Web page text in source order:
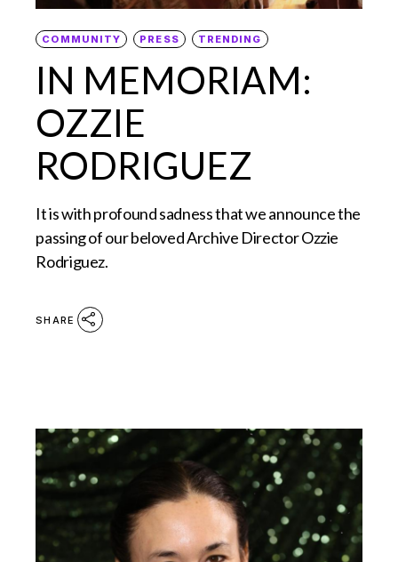
COMMUNITY PRESS TRENDING
IN MEMORIAM:
OZZIE
RODRIGUEZ
It is with profound sadness that we announce the
passing of our beloved Archive Director Ozzie
Rodriguez.
SHARE